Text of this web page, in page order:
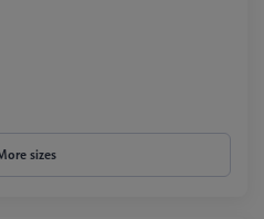
sizes